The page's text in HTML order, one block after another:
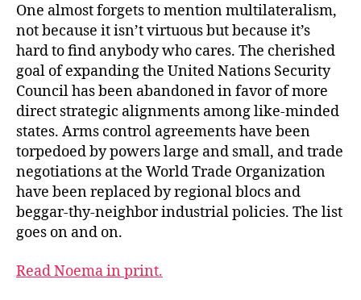
One almost forgets to mention multilateralism,
not because it isn’t virtuous but because it’s
hard to find anybody who cares. The cherished
goal of expanding the United Nations Security
Council has been abandoned in favor of more
direct strategic alignments among like-minded
states. Arms control agreements have been
torpedoed by powers large and small, and trade
negotiations at the World Trade Organization
have been replaced by regional blocs and
beggar-thy-neighbor industrial policies. The list
goes on and on.
Read Noema in print.